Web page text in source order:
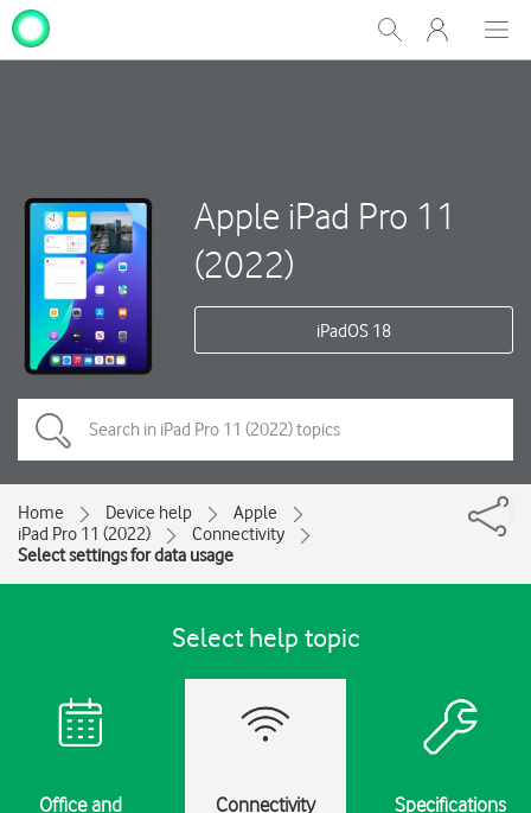
Show
Search
My
One
Apple iPad Pro 11
(2022)
iPadOS 18
Home Device help
Apple
iPad Pro 11 (2022)
Connectivity
Select settings for data usage
Select help topic
Office and
Connectivity Specifications